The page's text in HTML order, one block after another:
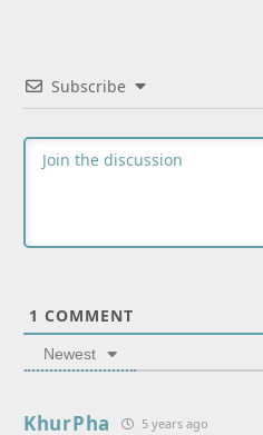
Subscribe
1 COMMENT
Newest
KhurPha 5 years ago